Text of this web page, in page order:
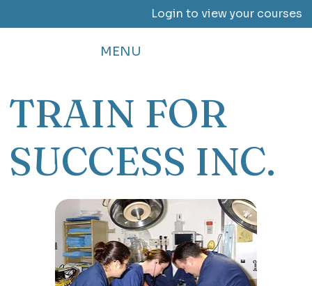
Login to view your courses
MENU
TRAIN FOR
SUCCESS INC.